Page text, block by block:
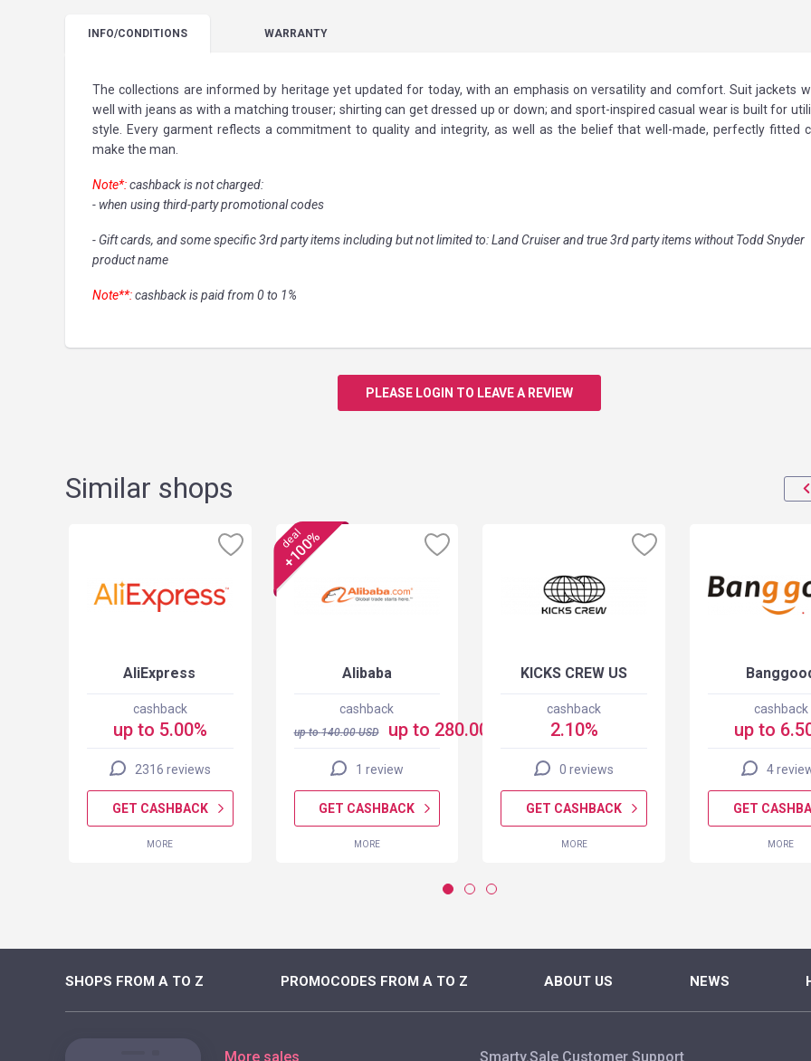
INFO/CONDITIONS WARRANTY
The collections are informed by heritage yet updated for today, with an emphasis on versatility and comfort. Suit jackets
well with jeans as with a matching trouser; shirting can get dressed up or down; and sport-inspired casual wear is built for
style. Every garment reflects a commitment to quality and integrity, as well as the belief that well-made, perfectly fitted
make the man.
Note*:cashback is not charged:
- when using third-party promotional codes
- Gift cards, and some specific 3rd party items including but not limited to: Land Cruiser and true 3rd party items without Todd Snyder
product name
Note**:cashback is paid from 0 to 1%
PLEASE LOGIN TO LEAVE A REVIEW
Similar shops
AliExpress
cashback
up to 5.00%
2316 reviews
GET CASHBACK
MORE
deal
+100%
Alibaba
cashback
up to140.00USD up to 280.00 USD
1 review
GET CASHBACK
MORE
KICKS CREW US
cashback
2.10%
0 reviews
GET CASHBACK
MORE
cashback
up to
4
GET
MORE
SHOPS FROM A TO Z PROMOCODES FROM A TO Z ABOUT US NEWS
More sales Smarty.Sale Customer Support